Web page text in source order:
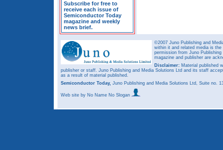
Subscribe for free to
receive each issue of
Semiconductor Today
magazine and weekly
news brief.
©2007 Juno Publishing and
within it and related media is
permission from Juno
magazine and publisher are
Disclaimer: Material published
publisher or staff. Juno Publishing and Media Solutions Ltd and its staff
as a result of material published.
Semiconductor Today, Juno Publishing and Media Solutions Ltd, Suite no.
Web site by No Name No Slogan